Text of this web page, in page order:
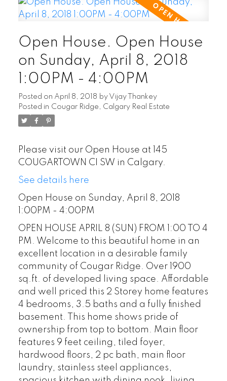
Open House. Open House
on Sunday, April 8, 2018
1:00PM - 4:00PM
Posted on April 8, 2018 by Vijay Thankey
Posted in Cougar Ridge, Calgary Real Estate
Please visit our Open House at 145
COUGARTOWN CI SW in Calgary.
See details here
Open House on Sunday, April 8, 2018
1:00PM - 4:00PM
OPEN HOUSE APRIL 8 (SUN) FROM 1:00 TO 4
PM. Welcome to this beautiful home in an
excellent location in a desirable family
community of Cougar Ridge. Over 1900
sq.ft. of developed living space. Affordable
and well priced this 2 Storey home features
4 bedrooms, 3.5 baths and a fully finished
basement. This home shows pride of
ownership from top to bottom. Main floor
features 9 feet ceiling, tiled foyer,
hardwood floors, 2 pc bath, main floor
laundry, stainless steel appliances,